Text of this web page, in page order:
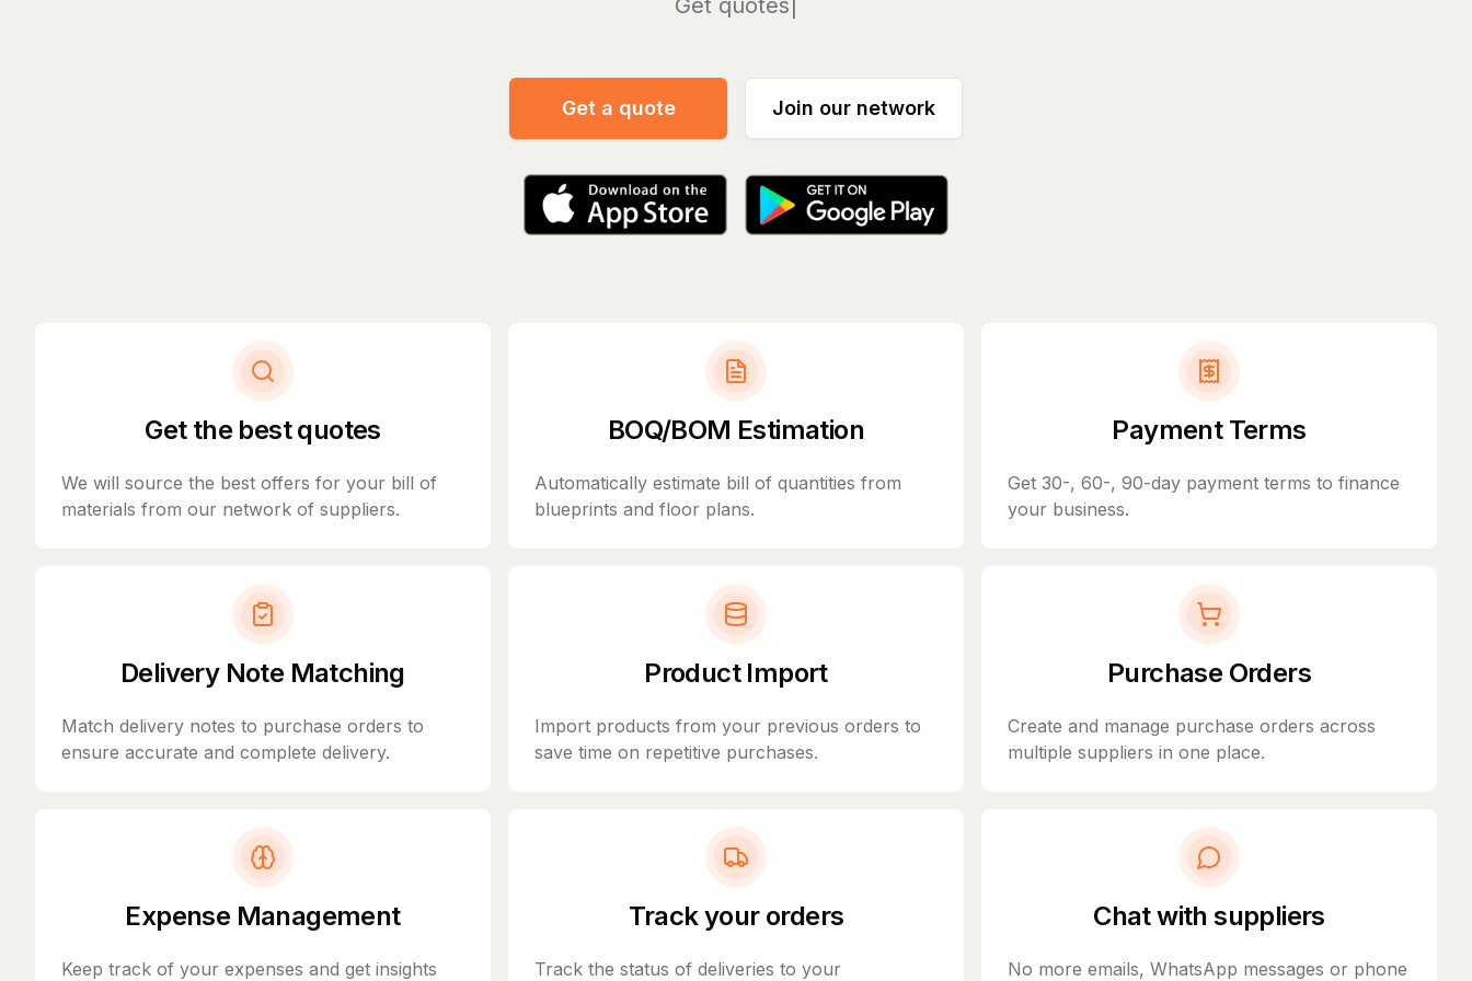
Manage
Get a quote Join our network
Get the best quotes
We will source the best offers for your bill of
materials from our network of suppliers.
BOQ/BOM Estimation
Automatically estimate bill of quantities from
blueprints and floor plans.
Payment Terms
Get 30-, 60-, 90-day payment terms to finance
your business.
Delivery Note Matching
Match delivery notes to purchase orders to
ensure accurate and complete delivery.
Product Import
Import products from your previous orders to
save time on repetitive purchases.
Purchase Orders
Create and manage purchase orders across
multiple suppliers in one place.
Expense Management
Keep track of your expenses and get insights
Track your orders
Track the status of deliveries to your
Chat with suppliers
No more emails, WhatsApp messages or phone